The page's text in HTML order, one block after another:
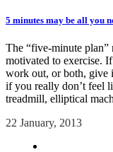
5 minutes may be all you
The “five-minute plan”
motivated to exercise.
work out, or both, give
if you really don’t feel
treadmill, elliptical
22 January, 2013